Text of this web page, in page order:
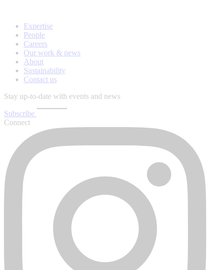
Expertise
People
Careers
Our work & news
About
Sustainability
Contact us
Stay up-to-date with events and news
Subscribe
Connect